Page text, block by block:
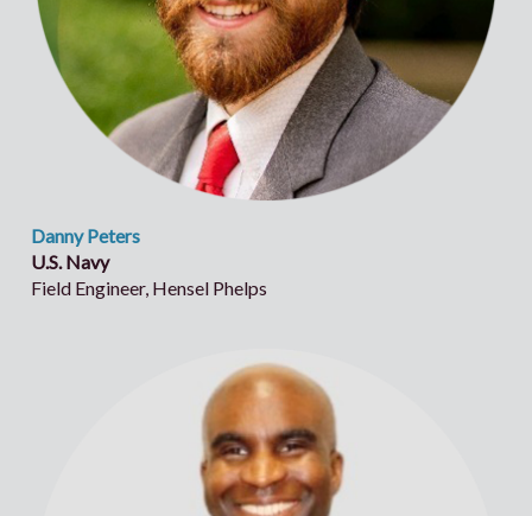
Danny Peters
U.S. Navy
Field Engineer, Hensel Phelps